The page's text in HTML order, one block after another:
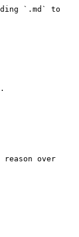
`.md` to
over